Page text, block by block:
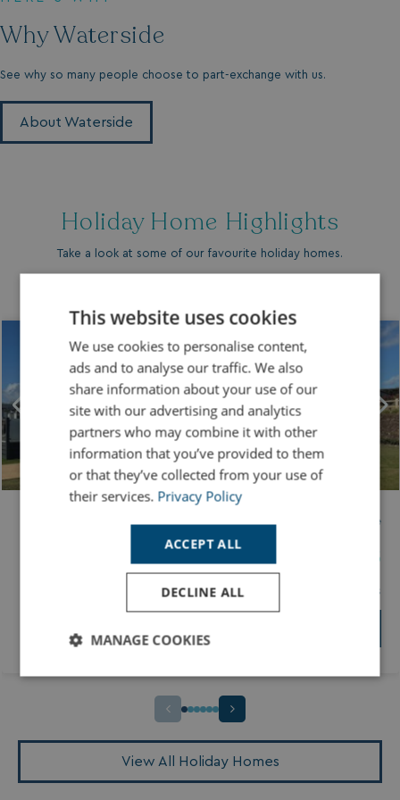
Why Waterside
See why so many people choose to part-exchange with us.
About Waterside
Holiday Home Highlights
Take a look at some of our favourite holiday homes.
Price
£49995
35x12ft 2 Bathrooms
View All Holiday Homes
This website uses cookies
We use cookies to personalise content,
ads and to analyse our traffic. We also
share information about your use of our
site with our advertising and analytics
partners who may combine it with other
information that you’ve provided to them
or that they’ve collected from your use of
their services. Privacy Policy
ACCEPT ALL
DECLINE ALL
MANAGE COOKIES
Strictly
Performance Targeting
Functionality Unclassified